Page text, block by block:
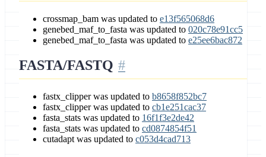
crossmap_bam was updated to e13f565068d6
genebed_maf_to_fasta was updated to 020c78e91cc5
genebed_maf_to_fasta was updated to e25ee6bac872
FASTA/FASTQ
fastx_clipper was updated to b8658f852bc7
fastx_clipper was updated to cb1e251cac37
fasta_stats was updated to 16f1f3e2de42
fasta_stats was updated to cd0874854f51
cutadapt was updated to c053d4cad713